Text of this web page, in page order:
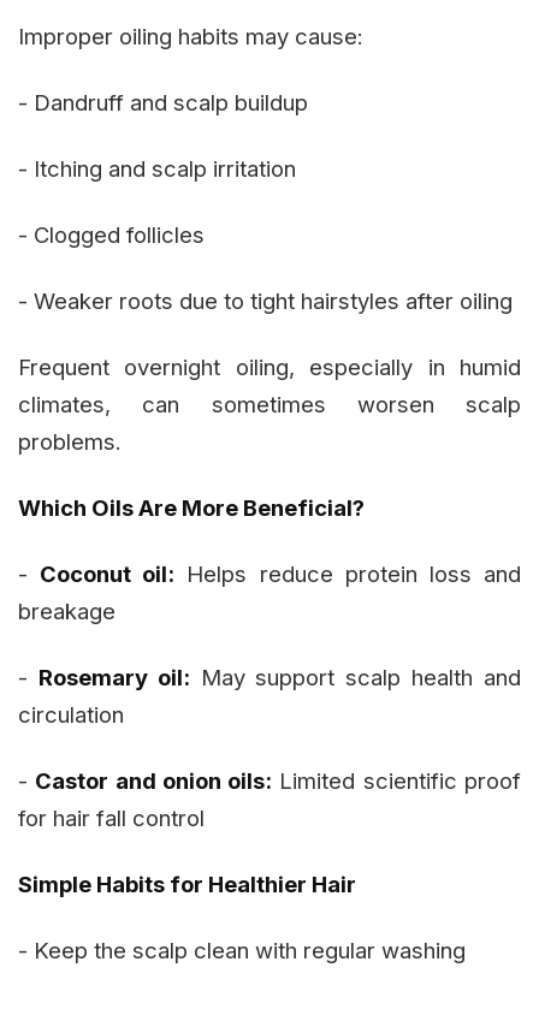
Improper oiling habits may cause:
- Dandruff and scalp buildup
- Itching and scalp irritation
- Clogged follicles
- Weaker roots due to tight hairstyles after oiling
Frequent overnight oiling, especially in humid
climates, can sometimes worsen scalp
problems.
Which Oils Are More Beneficial?
- Coconut oil: Helps reduce protein loss and
breakage
- Rosemary oil: May support scalp health and
circulation
- Castor and onion oils: Limited scientific proof
for hair fall control
Simple Habits for Healthier Hair
- Keep the scalp clean with regular washing